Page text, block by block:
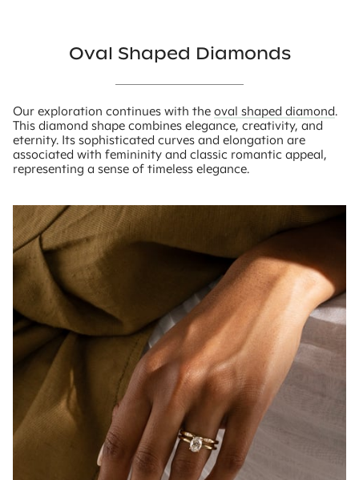
Oval Shaped Diamonds
Our exploration continues with the oval shaped diamond.
This diamond shape combines elegance, creativity, and
eternity. Its sophisticated curves and elongation are
associated with femininity and classic romantic appeal,
representing a sense of timeless elegance.